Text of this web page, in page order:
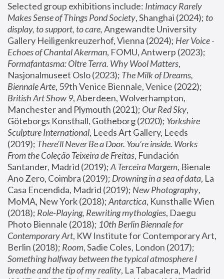
Selected group exhibitions include: Intimacy Rarely
Makes Sense of Things Pond Society, Shanghai (2024); to
display, to support, to care, Angewandte University
Gallery Heiligenkreuzerhof, Vienna (2024); Her Voice -
Echoes of Chantal Akerman
Formafantasma: Oltre Terra. Why Wool Matters,
Nasjonalmuseet Oslo (2023); The Milk of Dreams,
Biennale Arte
British Art Show 9, Aberdeen, Wolverhampton,
Manchester and Plymouth (2021); Our Red Sky,
Göteborgs Konsthall, Gotheborg (2020); Yorkshire
Sculpture International, Leeds Art Gallery, Leeds
(2019); There'll Never Be a Door. You’re inside. Works
From the Coleção Teixeira de Freitas, Fundación
Santander, Madrid (2019); A Terceira Margem, Bienale
Ano Zero, Coimbra (2019); Drowning in a sea of data, La
Casa Encendida, Madrid (2019); New Photography,
MoMA, New York (2018); Antarctica, Kunsthalle Wien
(2018); Role-Playing, Rewriting mythologies, Daegu
Photo Biennale (2018); 10th Berlin Biennale for
Contemporary Art, KW Institute for Contemporary Art,
Berlin (2018); Room
Something halfway between the typical atmosphere I
breathe and the tip of my reality, La Tabacalera, Madrid